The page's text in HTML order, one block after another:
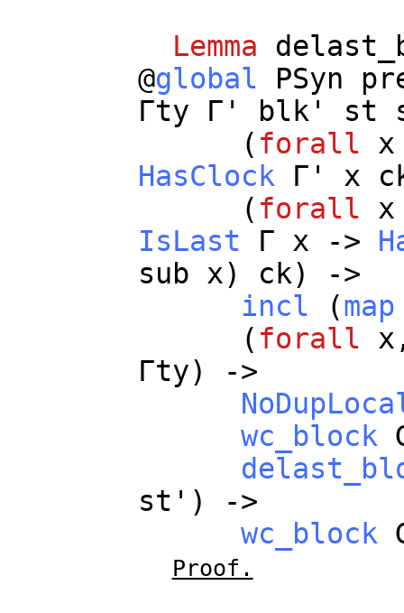
Lemma
@global PSyn
Γty Γ' blk ' st
( forall
x
HasClock Γ' x
( forall
x
IsLast Γ x ->
sub
x) ck) ->
incl (map
( forall x
Γty) ->
wc_block
st ') ->
wc_block
Proof.